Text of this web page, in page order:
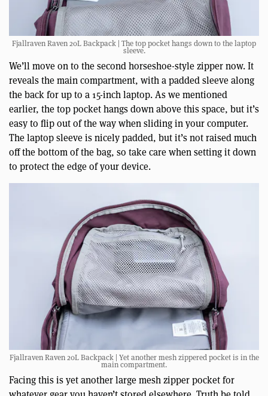
Fjallraven Raven 20L Backpack | The top pocket hangs down to the laptop
sleeve.
We’ll move on to the second horseshoe-style zipper now. It
reveals the main compartment, with a padded sleeve along
the back for up to a 15-inch laptop. As we mentioned
earlier, the top pocket hangs down above this space, but it’s
easy to flip out of the way when sliding in your computer.
The laptop sleeve is nicely padded, but it’s not raised much
off the bottom of the bag, so take care when setting it down
to protect the edge of your device.
Fjallraven Raven 20L Backpack | Yet another mesh zippered pocket is in the
main compartment.
Facing this is yet another large mesh zipper pocket for